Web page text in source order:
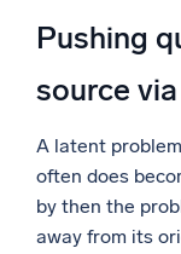
Pushing
source
A latent
often does
by then the
away from its